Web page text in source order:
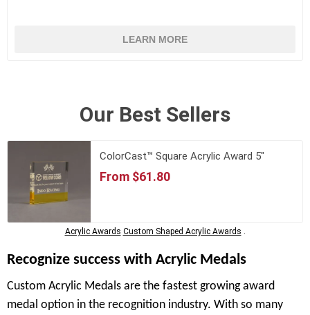
LEARN MORE
Our Best Sellers
ColorCast™ Square Acrylic Award 5"
From $61.80
Acrylic Awards Custom Shaped Acrylic Awards .
Recognize success with Acrylic Medals
Custom Acrylic Medals are the fastest growing award
medal option in the recognition industry. With so many